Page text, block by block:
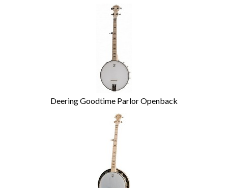
Deering Goodtime Parlor Openback